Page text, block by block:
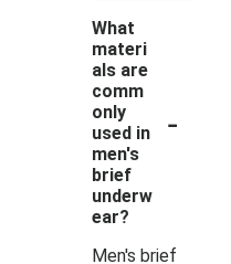
What
materi
als are
comm
only
used in
men's
brief
underw
ear?
-
Men's brief